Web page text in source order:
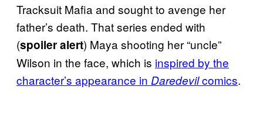
Tracksuit Mafia and sought to avenge her
father’s death. That series ended with
(spoiler alert) Maya shooting her “uncle”
Wilson in the face, which is inspired by the
character’s appearance in Daredevilcomics.